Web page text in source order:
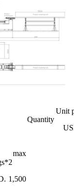
Quantity
Unit
1,500